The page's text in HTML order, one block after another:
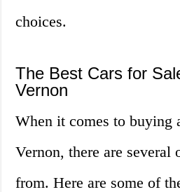
choices.
The Best Cars for
Vernon
When it comes to buying
Vernon, there are several
from. Here are some of